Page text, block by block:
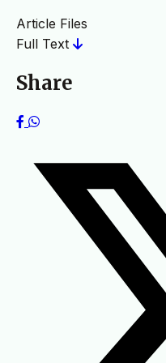
Article Files
Full Text
Share